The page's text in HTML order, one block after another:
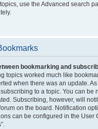
use the Advanced search
bookmarking and
topics worked much like
when there was an update.
to a topic. You can be
Subscribing, however, will
on the board. Notification
can be configured in the User